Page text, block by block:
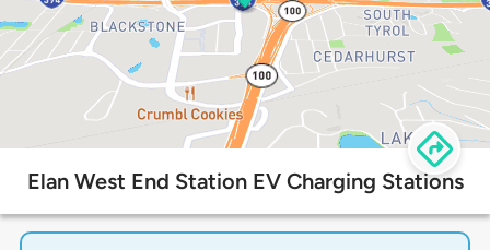
Elan West End Station EV Charging Stations